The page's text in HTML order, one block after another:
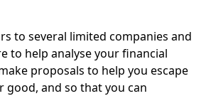
to several limited companies and
to help analyse your financial
proposals to help you escape
good, and so that you can